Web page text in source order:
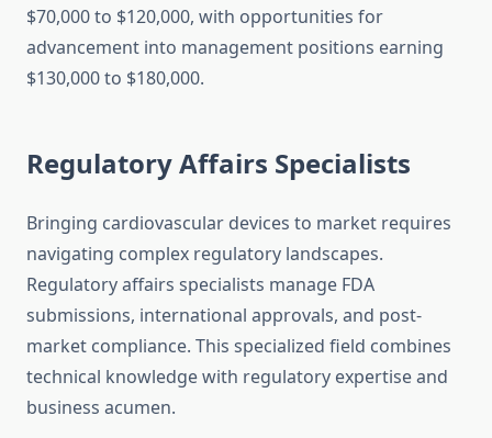
$70,000 to $120,000, with opportunities for
advancement into management positions earning
$130,000 to $180,000.
Regulatory Affairs Specialists
Bringing cardiovascular devices to market requires
navigating complex regulatory landscapes.
Regulatory affairs specialists manage FDA
submissions, international approvals, and post-
market compliance. This specialized field combines
technical knowledge with regulatory expertise and
business acumen.